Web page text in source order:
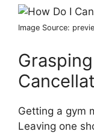
Image Source:
Getting a gym
Leaving one